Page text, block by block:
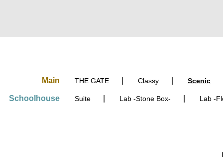
Main THE GATE Classy Scenic
Schoolhouse Suite Lab -Stone Box- Lab -